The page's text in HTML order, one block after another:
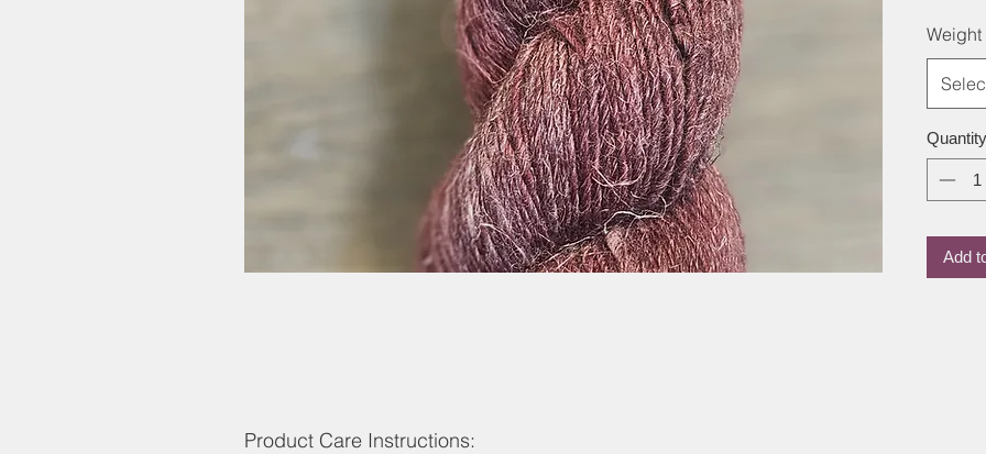
this
the
offers a
by the
The
result is
drape
Weight
Quantity
Add
Product Care Instructions: